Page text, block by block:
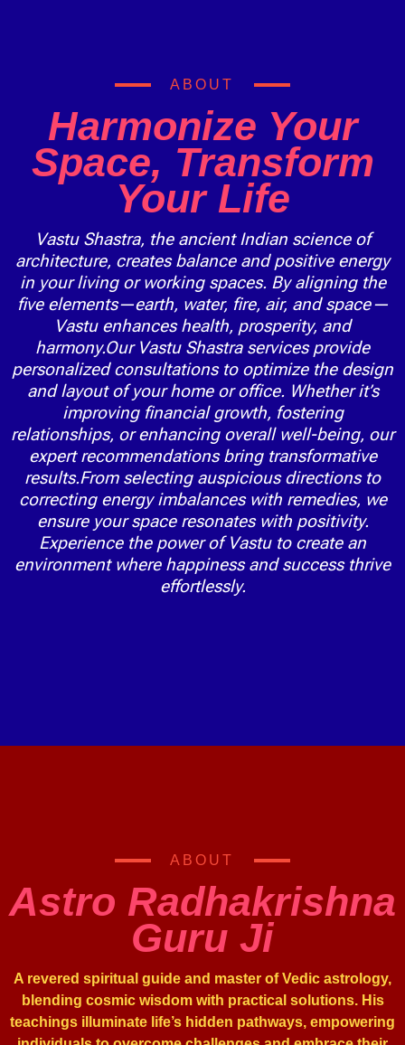
ABOUT
Harmonize Your
Space, Transform
Your Life
Vastu Shastra, the ancient Indian science of
architecture, creates balance and positive energy
in your living or working spaces. By aligning the
five elements—earth, water, fire, air, and space—
Vastu enhances health, prosperity, and
harmony.Our Vastu Shastra services provide
personalized consultations to optimize the design
and layout of your home or office. Whether it’s
improving financial growth, fostering
relationships, or enhancing overall well-being, our
expert recommendations bring transformative
results.From selecting auspicious directions to
correcting energy imbalances with remedies, we
ensure your space resonates with positivity.
Experience the power of Vastu to create an
environment where happiness and success thrive
effortlessly.
ABOUT
Astro Radhakrishna
Guru Ji
A revered spiritual guide and master of Vedic astrology,
blending cosmic wisdom with practical solutions. His
teachings illuminate life’s hidden pathways, empowering